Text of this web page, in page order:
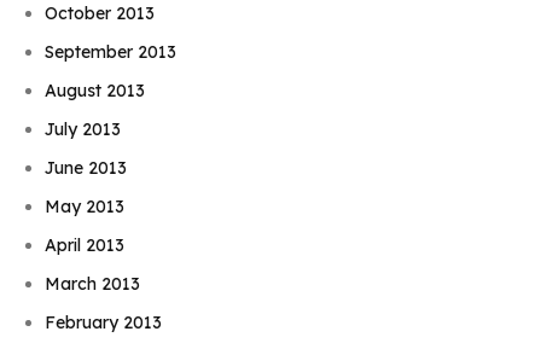
October 2013
September 2013
August 2013
July 2013
June 2013
May 2013
April 2013
March 2013
February 2013